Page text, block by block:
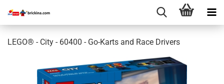
LEGO® - City - 60400 - Go-Karts and Race Drivers